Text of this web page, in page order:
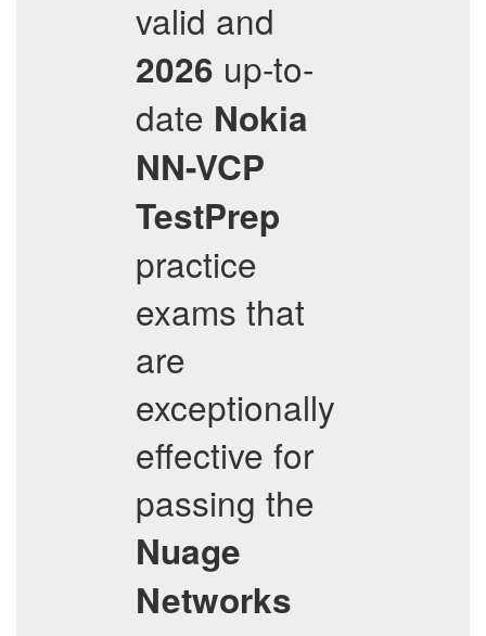
valid and
2026 up-to-
date Nokia
NN-VCP
TestPrep
practice
exams that
are
exceptionally
effective for
passing the
Nuage
Networks